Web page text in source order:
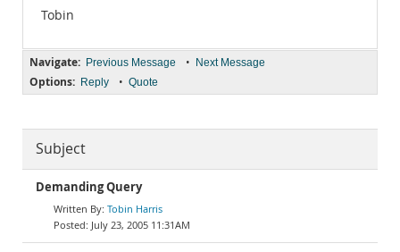
Tobin
Navigate: Previous Message • Next Message
Options: Reply • Quote
Subject
Demanding Query
Tobin Harris
July 23, 2005 11:31AM